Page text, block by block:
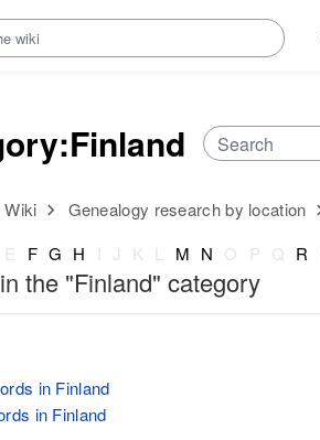
:Finland
Wiki Genealogy research by location
E F G H I J K M N O P Q R
the "Finland" category
in Finland
in Finland